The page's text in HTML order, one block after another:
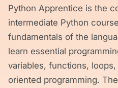
Python Apprentice is the
intermediate Python
fundamentals of the
learn essential
variables, functions,
oriented programming.